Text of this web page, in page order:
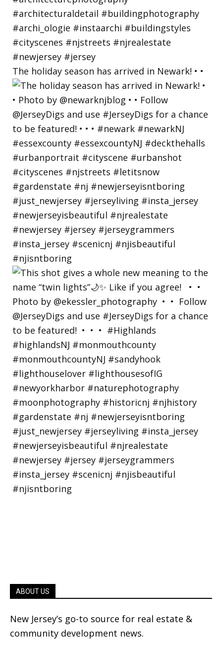
The holiday season has arrived in Newark! • •
ABOUT US
New Jersey’s go-to source for real estate &
community development news.